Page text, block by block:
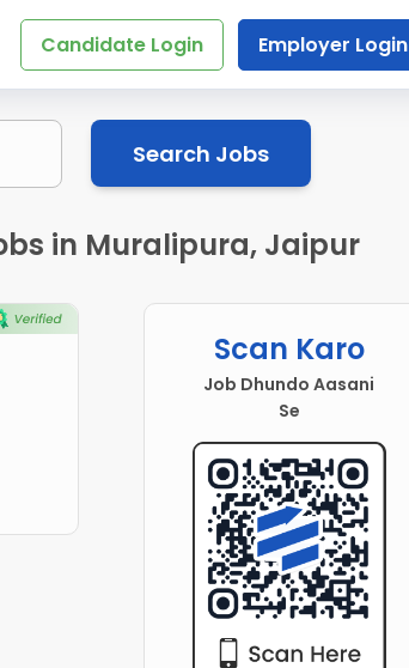
Candidate Login Employer Login
Search Jobs
in Muralipura, Jaipur
Scan Karo
Job Dhundo Aasani
Se